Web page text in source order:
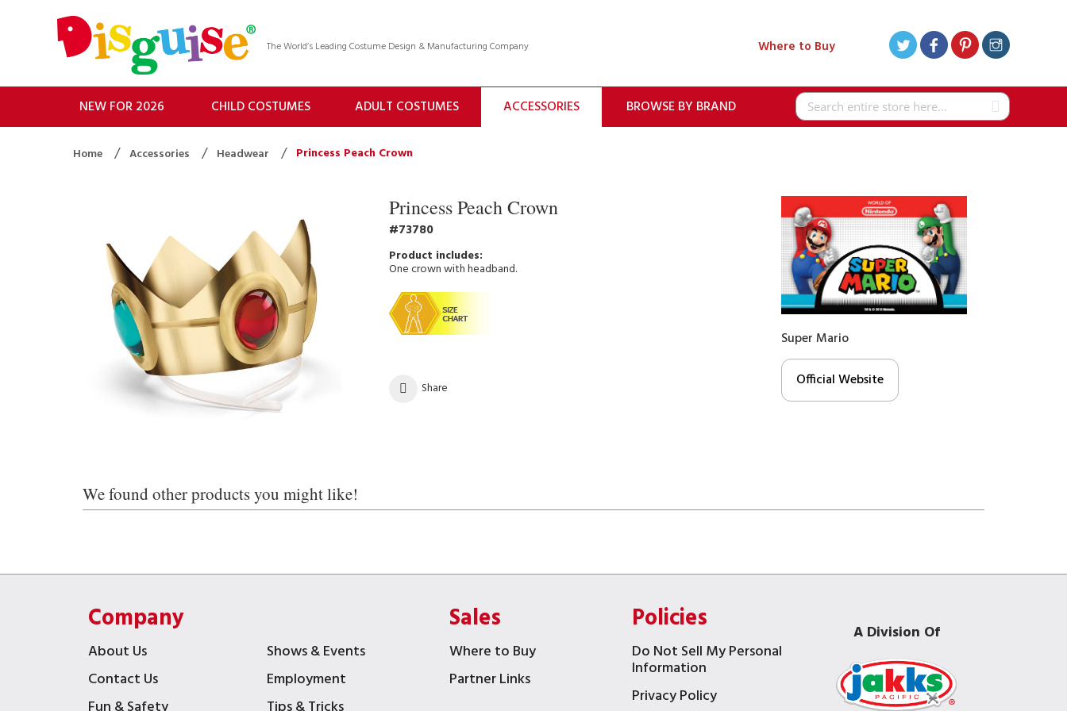
The World’s Leading Costume Design & Manufacturing Company Where to Buy
Search
NEW FOR 2026 CHILD COSTUMES ADULT COSTUMES ACCESSORIES BROWSE BY BRAND
Home Accessories Headwear Princess Peach Crown
Princess Peach Crown
73780
One crown with headband.
Share
Super Mario
Official Website
We found other products you might like!
Company
About Us
Shows & Events
Contact Us
Employment
Sales
Where to Buy
Partner Links
Policies
Do Not Sell My Personal
Information
Privacy Policy
A Division Of